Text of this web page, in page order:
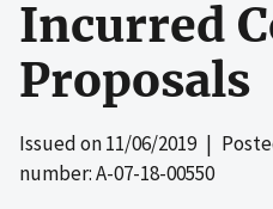
Incurred
Proposals
Issued on11/06/2019|
number: A-07-18-00550